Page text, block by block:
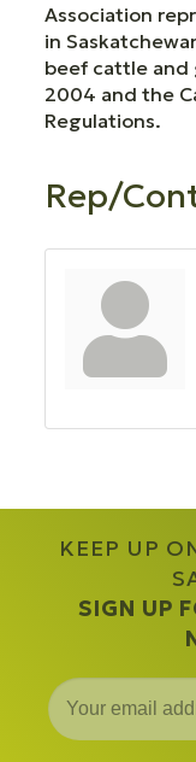
Association
in
beef cattle and
2004 and the
Regulations.
Rep/
KEEP UP
SIGN UP